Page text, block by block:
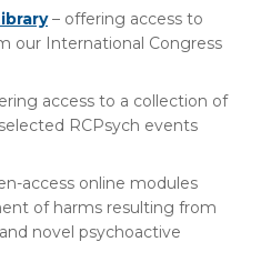
– offering access to
our International Congress
access to a collection of
RCPsych events
access online modules
of harms resulting from
novel psychoactive